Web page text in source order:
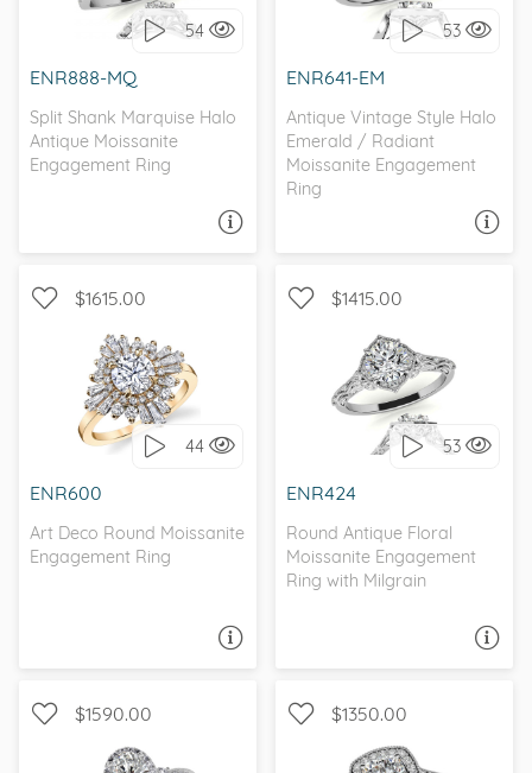
54
ENR888-MQ
Split Shank Marquise Halo
Antique Moissanite
Engagement Ring
I love it, let's build it! 53
ENR641-EM
Antique Vintage Style Halo
Emerald / Radiant
Moissanite Engagement
Ring
$1615.00
44
ENR600
Art Deco Round Moissanite
Engagement Ring
WITH SIDE STONES, ART
DECO
$1415.00
53
ENR424
Round Antique Floral
Moissanite Engagement
Ring with Milgrain
WITH SIDE STONES, HALO
I love it, let's build it!
$1590.00 $1350.00